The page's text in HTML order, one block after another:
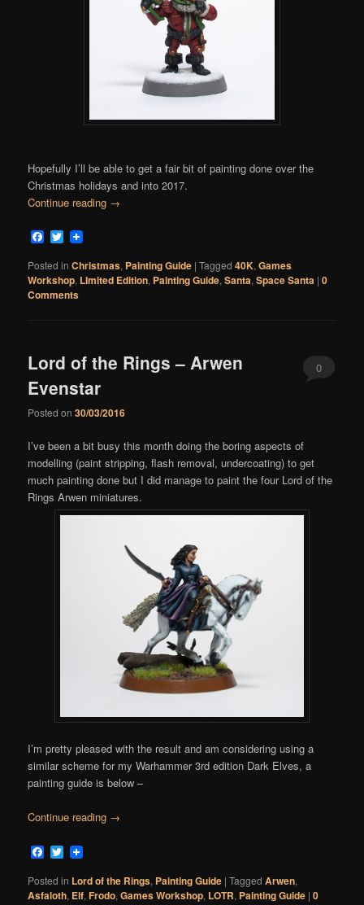
Hopefully I’ll be able to get a fair bit of painting done over the
Christmas holidays and into 2017.
Continue reading →
Facebook
Twitter
Posted in Christmas, Painting Guide |Tagged 40K,Games
Workshop, LImited Edition, Painting Guide,Santa,Space Santa |0
Comments
Lord of the Rings – Arwen
Evenstar
Posted on30/03/2016
0
I’ve been a bit busy this month doing the boring aspects of
modelling (paint stripping, flash removal, undercoating) to get
much painting done but I did manage to paint the four Lord of the
Rings Arwen miniatures.
I’m pretty pleased with the result and am considering using a
similar scheme for my Warhammer 3rd edition Dark Elves, a
painting guide is below –
Continue reading →
Facebook
Twitter
Posted in Lord of the Rings, Painting Guide |Tagged Arwen,
Asfaloth, Elf,Frodo,Games Workshop, LOTR, Painting Guide |0